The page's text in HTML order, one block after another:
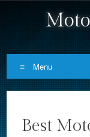
Menu
Best